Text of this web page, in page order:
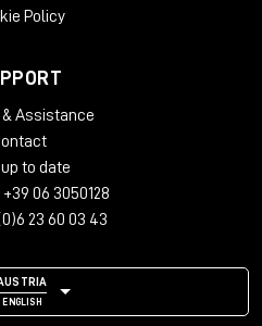
Policy
Assistance
to date
06 3050128
23 60 03 43
ENGLISH